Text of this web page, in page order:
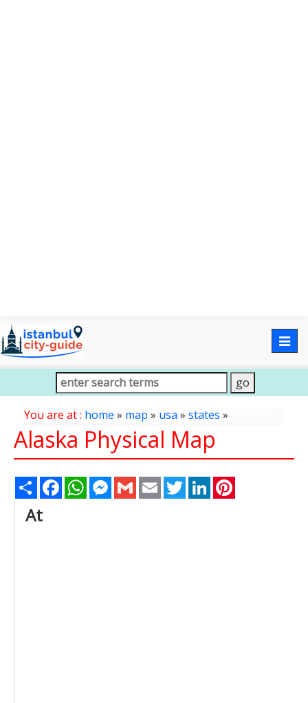
You are at : home » map » usa » states »
Alaska Physical Map
Share FacebookWhatsAppMessenger
Gmail Email TwitterLinkedIn
At